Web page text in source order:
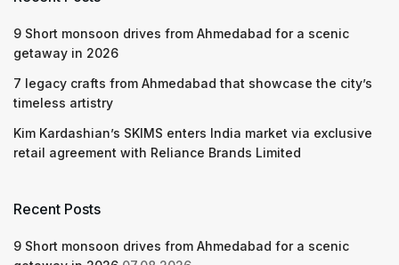
9 Short monsoon drives from Ahmedabad for a scenic
getaway in 2026
7 legacy crafts from Ahmedabad that showcase the city’s
timeless artistry
Kim Kardashian’s SKIMS enters India market via exclusive
retail agreement with Reliance Brands Limited
Recent Posts
9 Short monsoon drives from Ahmedabad for a scenic